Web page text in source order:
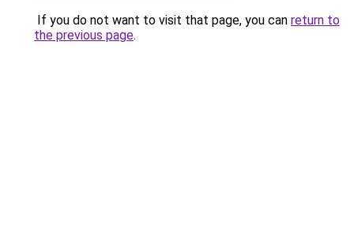
If you do not want to visit that page, you can return to
the previous page.